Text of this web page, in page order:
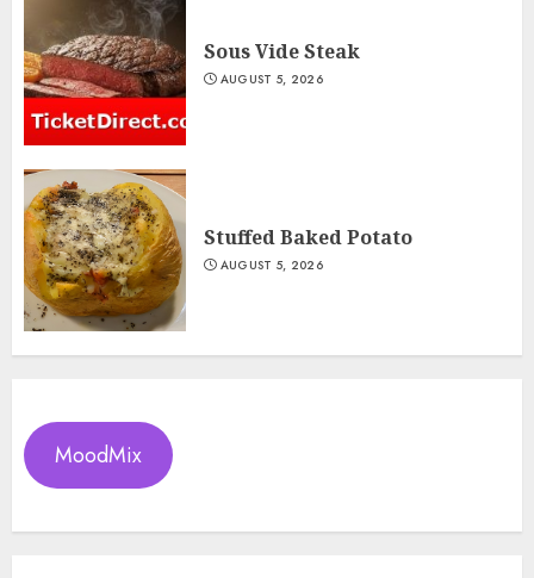
Sous Vide Steak
AUGUST 5, 2026
Stuffed Baked Potato
AUGUST 5, 2026
MoodMix